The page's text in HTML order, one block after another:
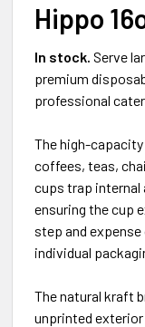
ADD
SELECTED
TO CART
Hippo
In stock. Serve
premium
professional
The high-
coffees, teas,
cups trap
ensuring the cup
step and
individual
The natural kraft
unprinted